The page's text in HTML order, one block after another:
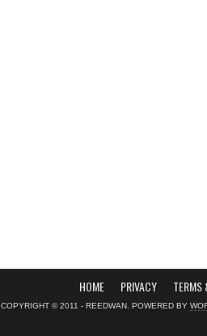
HOME PRIVACY
COPYRIGHT © 2011 - REEDWAN. POWERED BY